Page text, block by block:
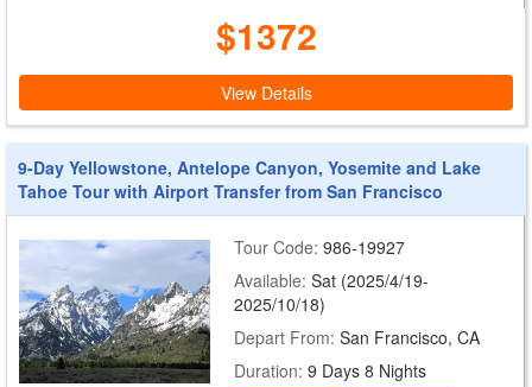
$1372
View Details
9-Day Yellowstone, Antelope Canyon, Yosemite and Lake
Tahoe Tour with Airport Transfer from San Francisco
Tour Code:986-19927
Available:Sat (2025/4/19-
2025/10/18)
Depart From:San Francisco, CA
Duration:9 Days 8 Nights